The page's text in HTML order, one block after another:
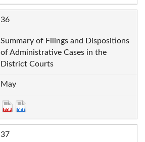
36
Summary of Filings and Dispositions
of Administrative Cases in the
District Courts
May
37